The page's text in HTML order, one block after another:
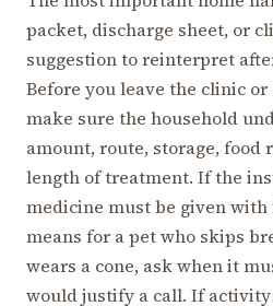
packet, discharge sheet, or
suggestion to reinterpret
Before you leave the clinic
make sure the household
amount, route, storage, food
length of treatment. If the
medicine must be given
means for a pet who skips
wears a cone, ask when it
would justify a call. If